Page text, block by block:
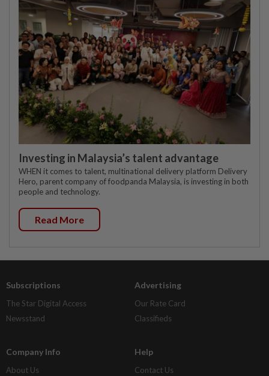
Investing in Malaysia’s talent advantage
WHEN it comes to talent, multinational delivery platform Delivery
Hero, parent company of foodpanda Malaysia, is investing in both
people and technology.
Read More
Subscriptions
The Star Digital Access
Newsstand
Advertising
Our Rate Card
Classifieds
Company Info
About Us
Help
Contact Us